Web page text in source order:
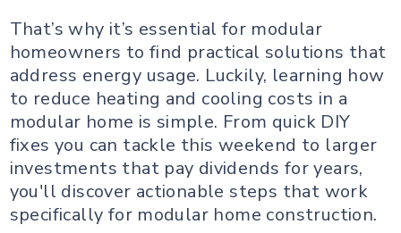
That’s why it’s essential for modular
homeowners to find practical solutions that
address energy usage. Luckily, learning how
to reduce heating and cooling costs in a
modular home is simple. From quick DIY
fixes you can tackle this weekend to larger
investments that pay dividends for years,
you'll discover actionable steps that work
specifically for modular home construction.